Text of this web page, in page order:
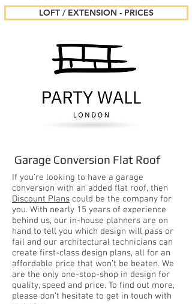
LOFT / EXTENSION - PRICES
Garage Conversion Flat Roof
If you’re looking to have a garage
conversion with an added flat roof, then
Discount Plans could be the company for
you. With nearly 15 years of experience
behind us, our in-house planners are on
hand to tell you which design will pass or
fail and our architectural technicians can
create first-class design plans, all for an
affordable price that won’t be beaten. We
are the only one-stop-shop in design for
quality, speed and price. To find out more,
please don’t hesitate to get in touch with